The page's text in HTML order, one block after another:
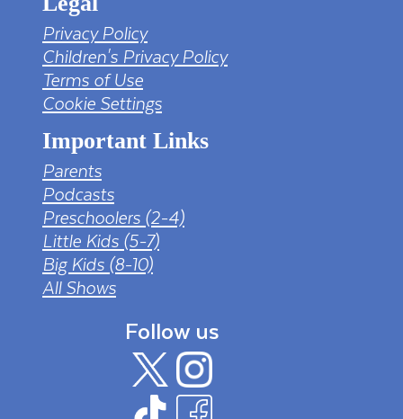
Privacy Policy
Children's Privacy Policy
Terms of Use
Cookie Settings
Important Links
Parents
Podcasts
Preschoolers (2-4)
Little Kids (5-7)
Big Kids (8-10)
All Shows
Follow us